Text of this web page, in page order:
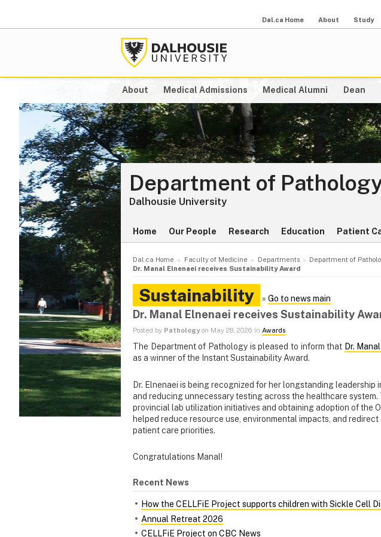
Dal.ca Home About Study
About Medical Admissions Medical Alumni Dean
Department of
Dalhousie University
Home Our People Research Education Patient
Dal.ca Home Faculty of Medicine Departments Department of
Dr. Manal Elnenaei receives Sustainability Award
Sustainability » Go to news main
Dr. Manal Elnenaei receives Sustainability
Posted by Pathologyon May 28, 2026 in Awards
The Department of Pathology is pleased to inform that Dr.
as a winner of the Instant Sustainability Award.
Dr. Elnenaei is being recognized for her longstanding leadership
and reducing unnecessary testing across the healthcare
provincial lab utilization initiatives and obtaining adoption of the
helped reduce resource use, environmental impacts, and
patient care priorities.
Congratulations Manal!
Recent News
How the CELLFiE Project supports children with Sickle Cell
Annual Retreat 2026
CELLFiE Project on CBC News